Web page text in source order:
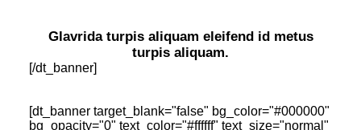
Glavrida turpis aliquam eleifend id metus
turpis aliquam.
[/dt_banner]
[dt_banner target_blank="false" bg_color="#000000"
bg_opacity="0" text_color="#ffffff" text_size="normal"